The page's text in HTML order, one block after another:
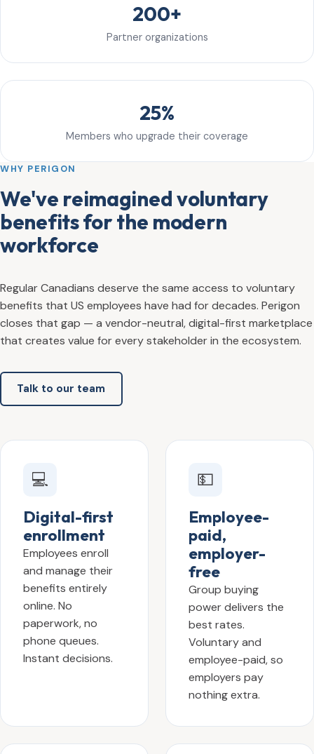
200+
Partner organizations
25%
Members who upgrade their coverage
WHY PERIGON
We've reimagined voluntary
benefits for the modern
workforce
Regular Canadians deserve the same access to voluntary
benefits that US employees have had for decades. Perigon
closes that gap — a vendor-neutral, digital-first marketplace
that creates value for every stakeholder in the ecosystem.
Talk to our team
💻
Digital-first
enrollment
Employees enroll
and manage their
benefits entirely
online. No
paperwork, no
phone queues.
Instant decisions.
💵
Employee-
paid,
employer-
free
Group buying
power delivers the
best rates.
Voluntary and
employee-paid, so
employers pay
nothing extra.